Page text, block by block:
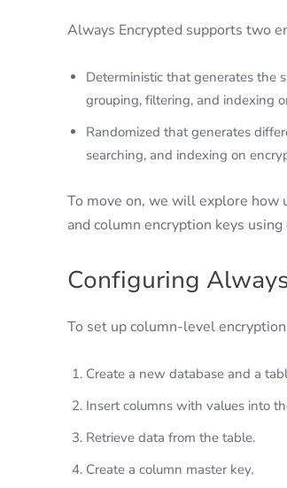
Always Encrypted supports two
Deterministic that generates the
grouping, filtering, and indexing
Randomized that generates
searching, and indexing on
To move on, we will explore how
and column encryption keys
Configuring
To set up column-level
Create a new database and a
Insert columns with values into
Retrieve data from the table.
Create a column master key.